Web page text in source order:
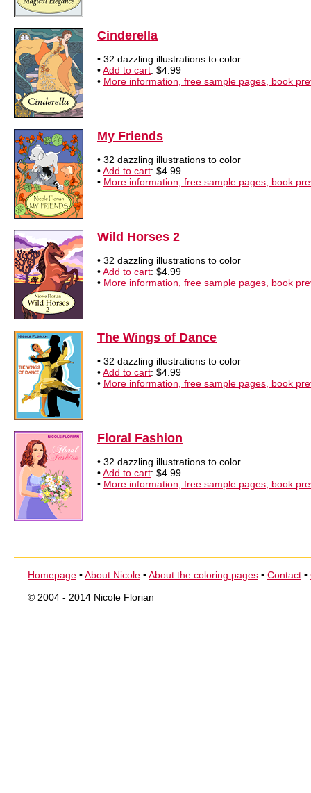
Cinderella
• 32 dazzling illustrations to color
•Add to cart: $4.99
• More information, free sample pages, book
My Friends
• 32 dazzling illustrations to color
•Add to cart: $4.99
• More information, free sample pages, book
Wild Horses 2
• 32 dazzling illustrations to color
•Add to cart: $4.99
• More information, free sample pages, book
The Wings of Dance
• 32 dazzling illustrations to color
•Add to cart: $4.99
• More information, free sample pages, book
Floral Fashion
• 32 dazzling illustrations to color
•Add to cart: $4.99
• More information, free sample pages, book
Homepage •About Nicole •About the coloring pages • Contact •
© 2004 - 2014 Nicole Florian